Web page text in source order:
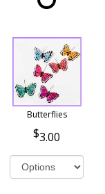
Butterflies
3.00